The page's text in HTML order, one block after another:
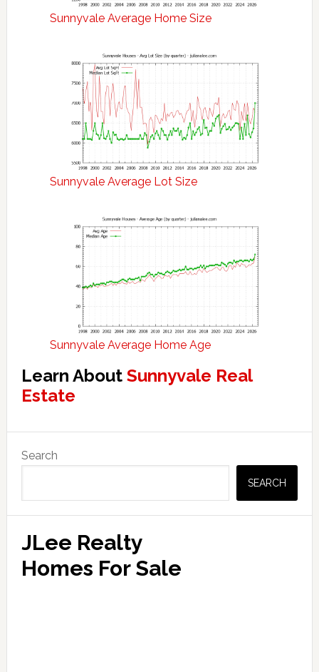
Sunnyvale Average Home Size
Sunnyvale Average Lot Size
Sunnyvale Average Home Age
Learn About Sunnyvale Real
Estate
Primary
Sidebar
Search
SEARCH
JLee Realty
Homes For Sale